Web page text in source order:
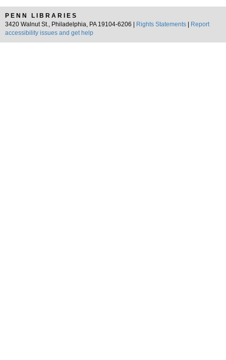
PENN LIBRARIES
3420 Walnut St., Philadelphia, PA 19104-6206 |
Rights Statements
Report
accessibility issues and get help